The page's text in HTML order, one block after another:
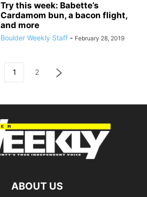
Try this week: Babette’s
Cardamom bun, a bacon flight,
and more
Boulder Weekly Staff - February 28, 2019
1 2
ABOUT US